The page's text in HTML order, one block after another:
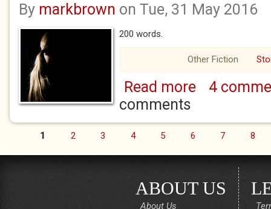
By markbrown on Tue, 31 May 2016
200 words.
Other Fiction
Read moreabout The Men's
4
comments
Pages
1 2 3 4 5 6 7 8
ABOUT US
About Us